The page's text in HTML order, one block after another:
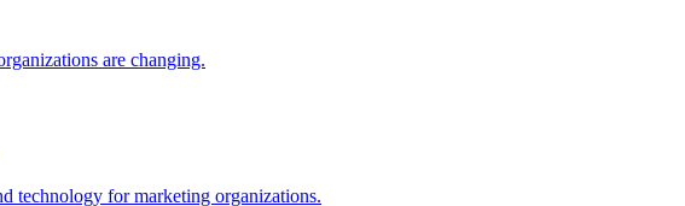
are changing.
technology for marketing organizations.